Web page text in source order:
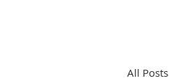
All Posts